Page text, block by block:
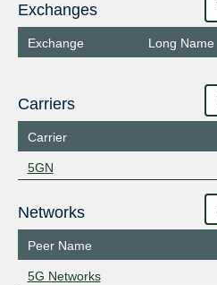
Exchanges
Exchange Long Name
Carriers
Carrier
5GN
Networks
Peer Name
5G Networks